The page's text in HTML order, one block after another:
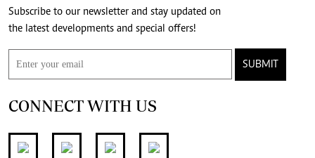
Subscribe to our newsletter and stay updated on
the latest developments and special offers!
SUBMIT
CONNECT WITH US